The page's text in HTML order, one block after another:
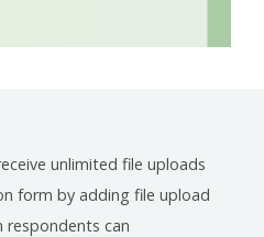
unlimited file uploads
form by adding file upload
can